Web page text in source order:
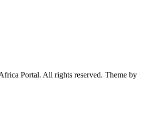
Portal. All rights reserved. Theme by